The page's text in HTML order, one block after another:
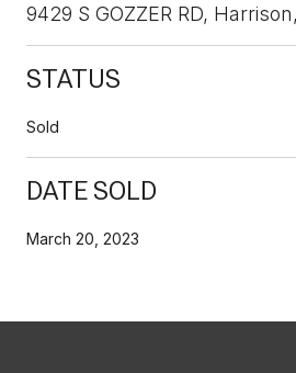
9429 S GOZZER RD,
STATUS
Sold
DATE SOLD
March 20, 2023